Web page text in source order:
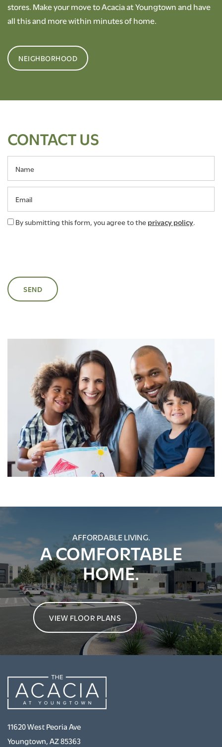
stores. Make your move to Acacia at Youngtown and have
all this and more within minutes of home.
NEIGHBORHOOD
CONTACT US
Email
By submitting this form, you agree to theprivacy policy.
AFFORDABLE LIVING.
A COMFORTABLE
HOME.
VIEW FLOOR PLANS
11620 West Peoria Ave
Youngtown,AZ85363